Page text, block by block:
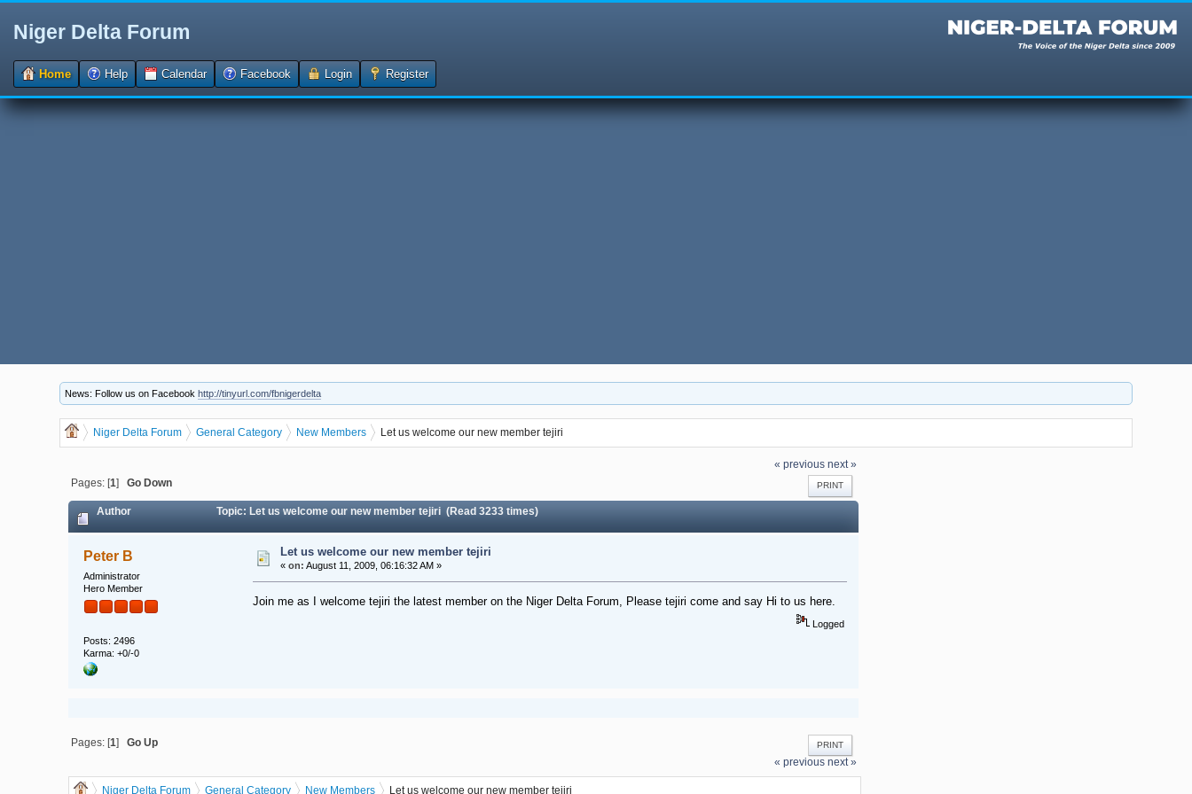
Niger Delta Forum
Home Help Calendar Facebook Login Register
News: Follow us on Facebookhttp://tinyurl.com/fbnigerdelta
Niger Delta Forum General Category New Members Let us welcome our new member tejiri
« previous next »
PRINT
Pages: [1] Go Down
Author Topic: Let us welcome our new member tejiri (Read 3233 times)
Peter B
Administrator
Hero Member
Posts: 2496
Karma: +0/-0
Let us welcome our new member tejiri
« on: August 11, 2009, 06:16:32 AM »
Join me as I welcome tejiri the latest member on the Niger Delta Forum, Please tejiri come and say Hi to us here.
Logged
PRINT
Pages: [1] Go Up
« previous next »
Niger Delta Forum General Category New Members Let us welcome our new member tejiri